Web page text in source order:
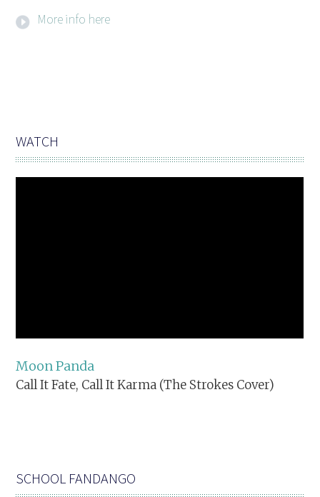
More info here
WATCH
Moon Panda
Call It Fate, Call It Karma (The Strokes Cover)
SCHOOL FANDANGO